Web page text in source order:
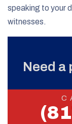
speaking to your
witnesses.
Need a